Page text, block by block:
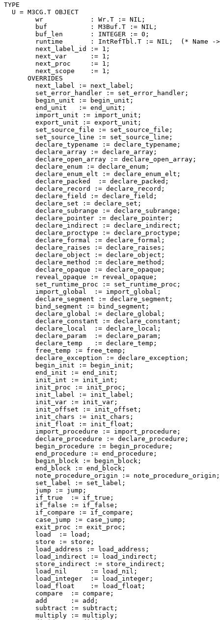
TYPE
  U = M3CG.T OBJECT
        wr            : Wr.T := NIL;
        buf           : M3Buf.T := NIL;
        buf_len       : INTEGER := 0;
runtime       : IntRefTbl.T := NIL;  (* Name -
        next_label_id := 1;
        next_var      := 1;
        next_proc     := 1;
        next_scope    := 1;
      OVERRIDES
        next_label := next_label;
        set_error_handler := set_error_handler;
        begin_unit := begin_unit;
        end_unit   := end_unit;
        import_unit := import_unit;
        export_unit := export_unit;
        set_source_file := set_source_file;
        set_source_line := set_source_line;
        declare_typename := declare_typename;
        declare_array := declare_array;
        declare_open_array := declare_open_array;
        declare_enum := declare_enum;
        declare_enum_elt := declare_enum_elt;
        declare_packed  := declare_packed;
        declare_record := declare_record;
        declare_field := declare_field;
        declare_set := declare_set;
        declare_subrange := declare_subrange;
        declare_pointer := declare_pointer;
        declare_indirect := declare_indirect;
        declare_proctype := declare_proctype;
        declare_formal := declare_formal;
        declare_raises := declare_raises;
        declare_object := declare_object;
        declare_method := declare_method;
        declare_opaque := declare_opaque;
        reveal_opaque := reveal_opaque;
        set_runtime_proc := set_runtime_proc;
        import_global  := import_global;
        declare_segment := declare_segment;
        bind_segment := bind_segment;
        declare_global := declare_global;
        declare_constant := declare_constant;
        declare_local  := declare_local;
        declare_param  := declare_param;
        declare_temp   := declare_temp;
        free_temp := free_temp;
        declare_exception := declare_exception;
        begin_init := begin_init;
        end_init := end_init;
        init_int := init_int;
        init_proc := init_proc;
        init_label := init_label;
        init_var := init_var;
        init_offset := init_offset;
        init_chars := init_chars;
        init_float := init_float;
        import_procedure := import_procedure;
        declare_procedure := declare_procedure;
        begin_procedure := begin_procedure;
        end_procedure := end_procedure;
        begin_block := begin_block;
        end_block := end_block;
        note_procedure_origin := note_procedure_origin;
        set_label := set_label;
        jump := jump;
        if_true  := if_true;
        if_false := if_false;
        if_compare := if_compare;
        case_jump := case_jump;
        exit_proc := exit_proc;
        load  := load;
        store := store;
        load_address := load_address;
        load_indirect := load_indirect;
        store_indirect := store_indirect;
        load_nil      := load_nil;
        load_integer  := load_integer;
        load_float    := load_float;
        compare  := compare;
        add      := add;
        subtract := subtract;
        multiply := multiply;